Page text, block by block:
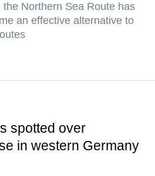
Northern Sea Route has
an effective alternative to
spotted over
in western Germany